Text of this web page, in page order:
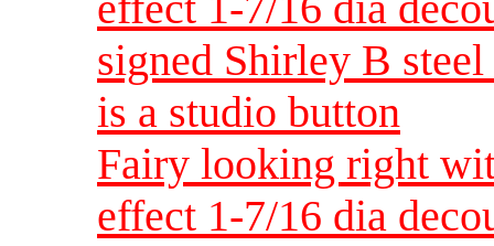
signed Shirley B
is a studio button
Fairy looking right
effect 1-7/16 dia